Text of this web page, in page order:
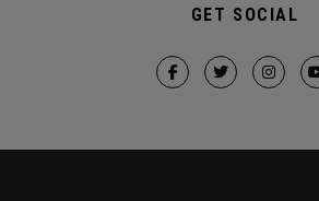
GET SOCIAL